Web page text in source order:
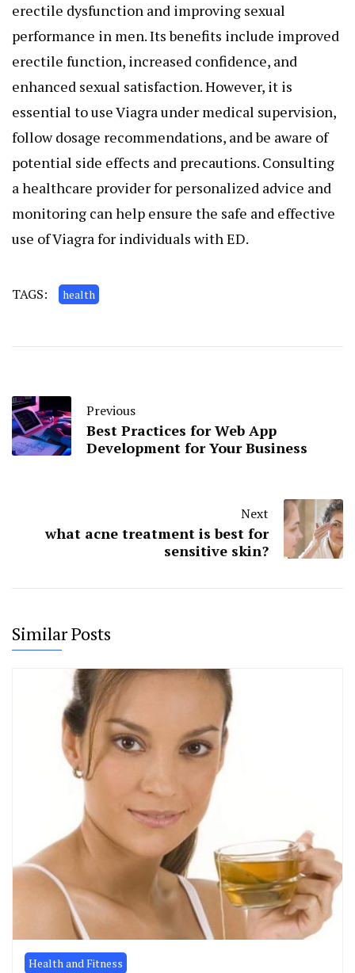
erectile dysfunction and improving sexual
performance in men. Its benefits include improved
erectile function, increased confidence, and
enhanced sexual satisfaction. However, it is
essential to use Viagra under medical supervision,
follow dosage recommendations, and be aware of
potential side effects and precautions. Consulting
a healthcare provider for personalized advice and
monitoring can help ensure the safe and effective
use of Viagra for individuals with ED.
TAGS: health
Previous
Best Practices for Web App
Development for Your Business
Next
what acne treatment is best for
sensitive skin?
Similar Posts
Health and Fitness